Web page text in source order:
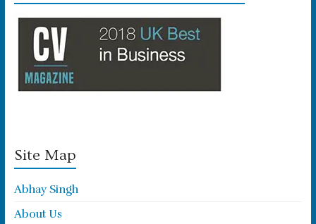
Site Map
Abhay Singh
About Us